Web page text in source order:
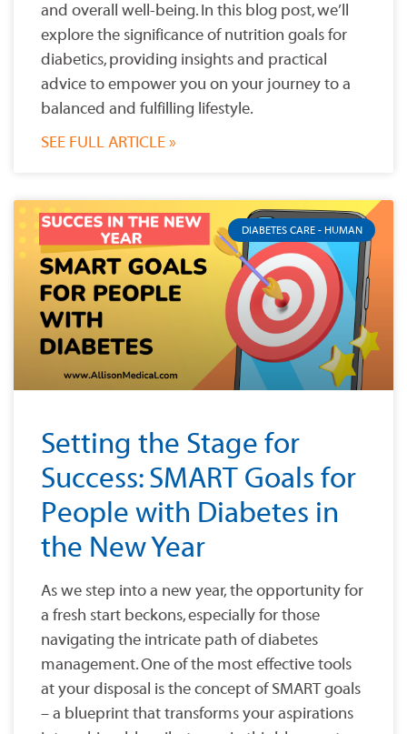
and overall well-being. In this blog post, we’ll
explore the significance of nutrition goals for
diabetics, providing insights and practical
advice to empower you on your journey to a
balanced and fulfilling lifestyle.
SEE FULL ARTICLE »
DIABETES CARE - HUMAN
Setting the Stage for
Success: SMART Goals for
People with Diabetes in
the New Year
As we step into a new year, the opportunity for
a fresh start beckons, especially for those
navigating the intricate path of diabetes
management. One of the most effective tools
at your disposal is the concept of SMART goals
– a blueprint that transforms your aspirations